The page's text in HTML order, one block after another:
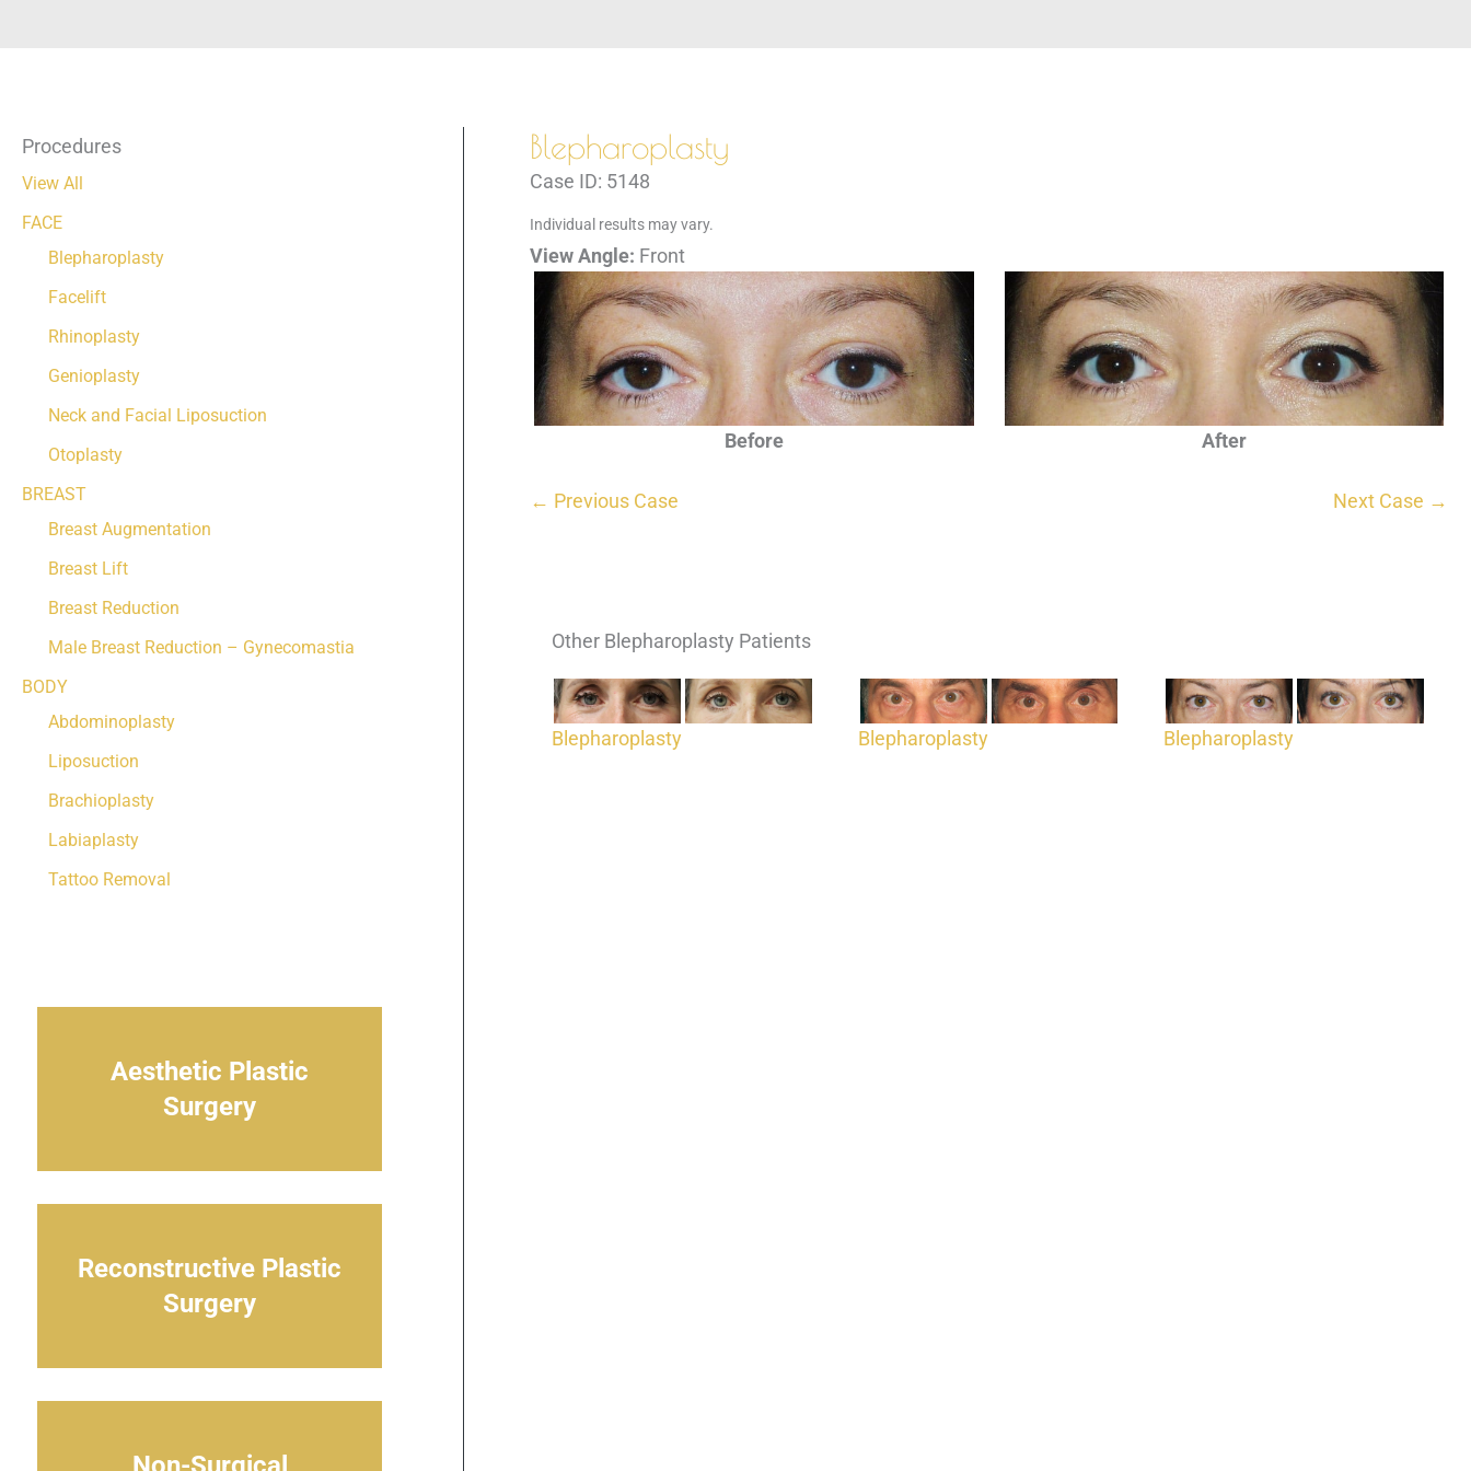
Procedures
View All
FACE
Blepharoplasty
Facelift
Rhinoplasty
Genioplasty
Neck and Facial Liposuction
Otoplasty
BREAST
Breast Augmentation
Breast Lift
Breast Reduction
Male Breast Reduction – Gynecomastia
BODY
Abdominoplasty
Liposuction
Brachioplasty
Labiaplasty
Tattoo Removal
Aesthetic Plastic
Surgery
Reconstructive Plastic
Surgery
Blepharoplasty
Case ID: 5148
Individual results may vary.
View Angle: Front
Before After
← Previous Case Next Case →
Other Blepharoplasty Patients
Blepharoplasty Blepharoplasty Blepharoplasty